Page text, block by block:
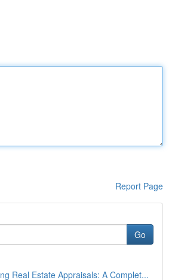
Report Page
Go
Real Estate Appraisals: A Complet...